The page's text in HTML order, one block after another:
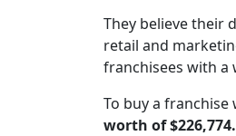
They believe their
retail and
franchisees with a
To buy a franchise
worth of $226,774.